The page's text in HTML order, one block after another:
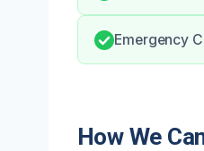
Emergency
How We